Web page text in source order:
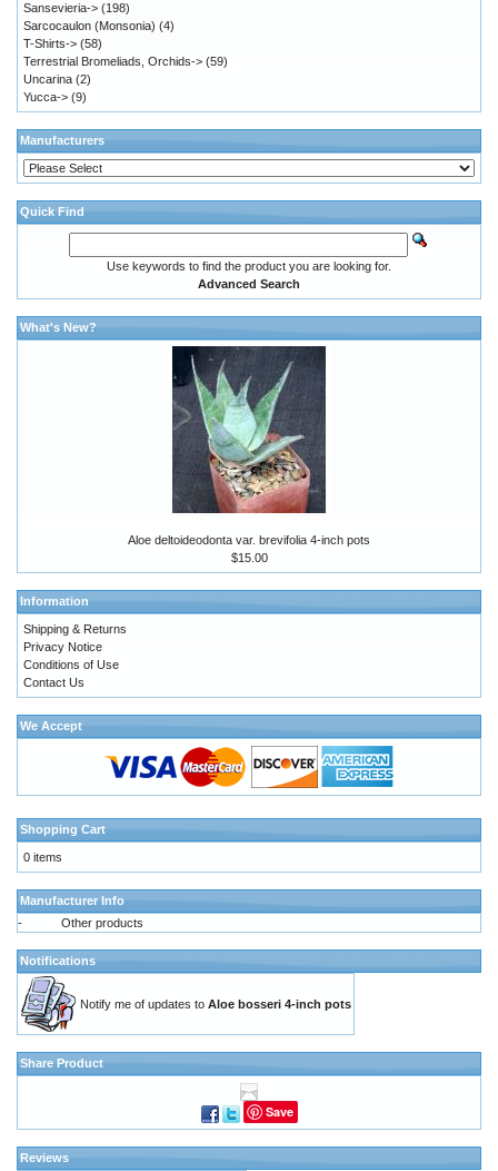
Sansevieria-> (198)
Sarcocaulon (Monsonia) (4)
T-Shirts-> (58)
Terrestrial Bromeliads, Orchids-> (59)
Uncarina (2)
Yucca-> (9)
Manufacturers
Quick Find
Use keywords to find the product you are looking for.
Advanced Search
What's New?
Aloe deltoideodonta var. brevifolia 4-inch pots
$15.00
Information
Shipping & Returns
Privacy Notice
Conditions of Use
Contact Us
We Accept
Shopping Cart
0 items
Manufacturer Info
-
Other products
Notifications
Notify me of updates to Aloe bosseri 4-inch pots
Share Product
Save
Reviews